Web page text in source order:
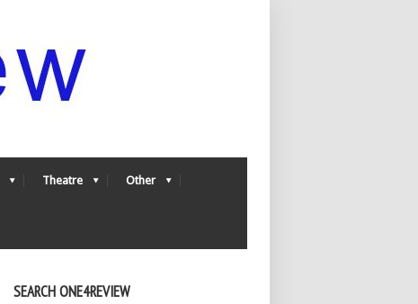
Theatre Other
SEARCH ONE4REVIEW